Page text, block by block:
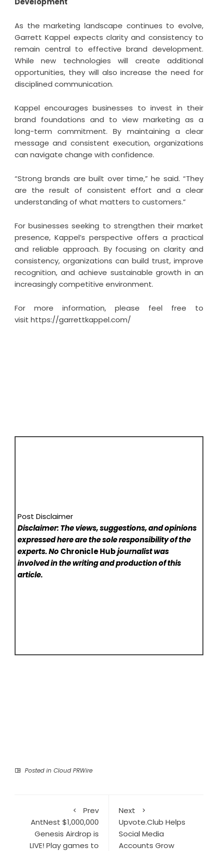
As the marketing landscape continues to evolve,
Garrett Kappel expects clarity and consistency to
remain central to effective brand development.
While new technologies will create additional
opportunities, they will also increase the need for
disciplined communication.
Kappel encourages businesses to invest in their
brand foundations and to view marketing as a
long-term commitment. By maintaining a clear
message and consistent execution, organizations
can navigate change with confidence.
“Strong brands are built over time,” he said. “They
are the result of consistent effort and a clear
understanding of what matters to customers.”
For businesses seeking to strengthen their market
presence, Kappel’s perspective offers a practical
and reliable approach. By focusing on clarity and
consistency, organizations can build trust, improve
recognition, and achieve sustainable growth in an
increasingly competitive environment.
For more information, please feel free to
visit https://garrettkappel.com/
Post Disclaimer
Disclaimer: The views, suggestions, and opinions
expressed here are the sole responsibility of the
experts. NoChronicle Hubjournalist was
involved in the writing and production of this
article.
Posted in Cloud PRWire
Prev
AntNest $1,000,000
Genesis Airdrop is
LIVE! Play games to
Next
Upvote.Club Helps
Social Media
Accounts Grow